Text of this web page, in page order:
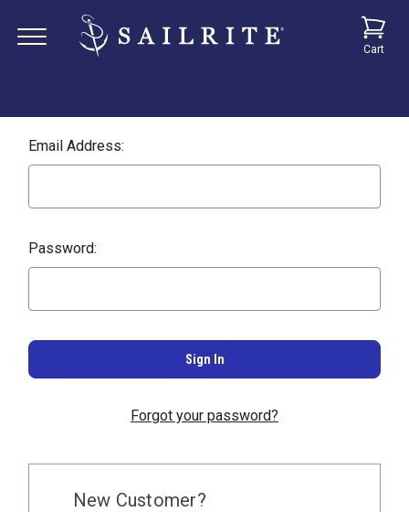
Cart
Email Address:
Password:
Forgot your password?
New Customer?